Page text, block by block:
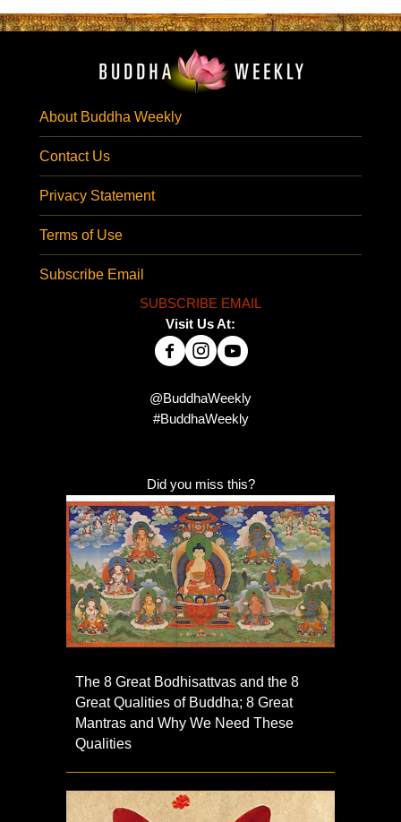
About Buddha Weekly
Contact Us
Privacy Statement
Terms of Use
Subscribe Email
SUBSCRIBE EMAIL
Visit Us At:
@BuddhaWeekly
#BuddhaWeekly
Did you miss this?
The 8 Great Bodhisattvas and the 8
Great Qualities of Buddha; 8 Great
Mantras and Why We Need These
Qualities